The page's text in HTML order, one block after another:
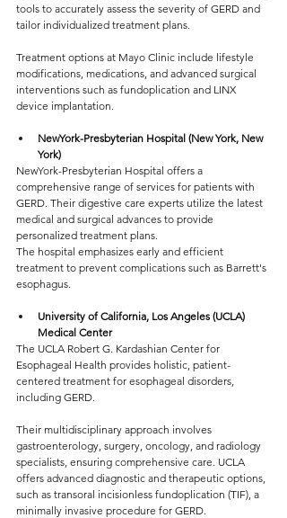
tools to accurately assess the severity of GERD and
tailor individualized treatment plans.
Treatment options at Mayo Clinic include lifestyle
modifications, medications, and advanced surgical
interventions such as fundoplication and LINX
device implantation.
NewYork-Presbyterian Hospital (New York, New
York)
NewYork-Presbyterian Hospital offers a
comprehensive range of services for patients with
GERD. Their digestive care experts utilize the latest
medical and surgical advances to provide
personalized treatment plans.
The hospital emphasizes early and efficient
treatment to prevent complications such as Barrett's
esophagus.
University of California, Los Angeles (UCLA)
Medical Center
The UCLA Robert G. Kardashian Center for
Esophageal Health provides holistic, patient-
centered treatment for esophageal disorders,
including GERD.
Their multidisciplinary approach involves
gastroenterology, surgery, oncology, and radiology
specialists, ensuring comprehensive care. UCLA
offers advanced diagnostic and therapeutic options,
such as transoral incisionless fundoplication (TIF), a
minimally invasive procedure for GERD.